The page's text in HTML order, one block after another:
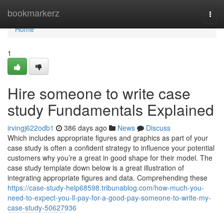
bookmarkerz
Home
Home
1
Hire someone to write case
study Fundamentals Explained
irvingj622odb1 386 days ago News
Discuss
Which includes appropriate figures and graphics as part of your
case study is often a confident strategy to influence your potential
customers why you’re a great in good shape for their model. The
case study template down below is a great illustration of
integrating appropriate figures and data. Comprehending these
https://case-study-help68598.tribunablog.com/how-much-you-
need-to-expect-you-ll-pay-for-a-good-pay-someone-to-write-my-
case-study-50627936